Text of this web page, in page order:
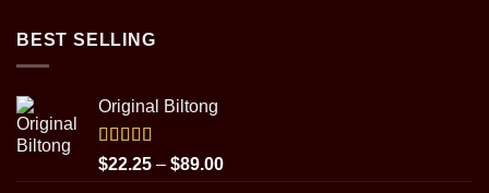
BEST SELLING
Original Biltong
Rated5.00
out of 5
$22.25 – $89.00Price